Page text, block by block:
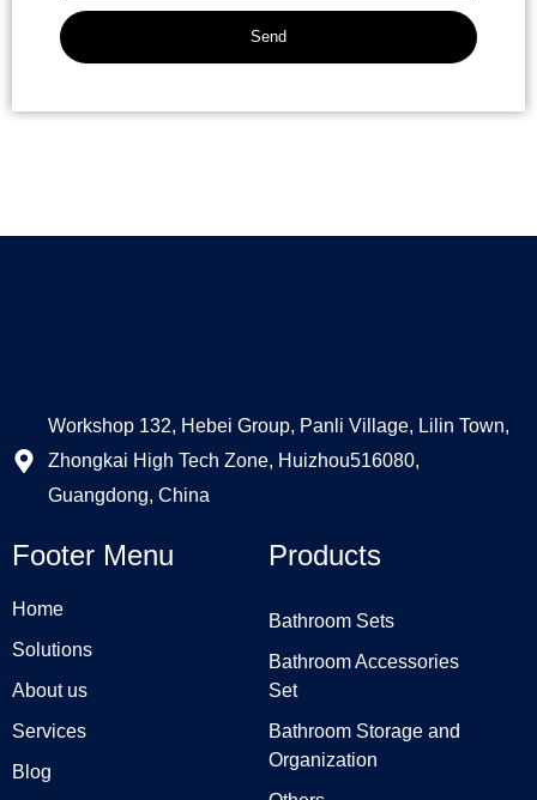
Send
Workshop 132, Hebei Group, Panli Village, Lilin Town,
Zhongkai High Tech Zone, Huizhou516080,
Guangdong, China
Footer Menu
Home
Solutions
About us
Services
Blog
Products
Bathroom Sets
Bathroom Accessories
Set
Bathroom Storage and
Organization